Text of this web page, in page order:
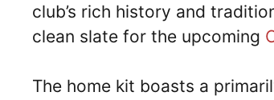
club’s rich history and
clean slate for the upcoming
The home kit boasts a